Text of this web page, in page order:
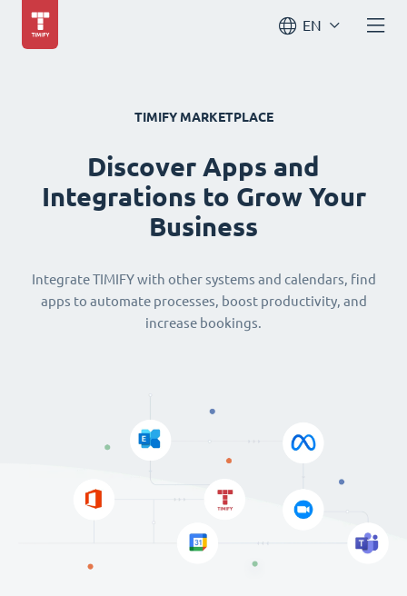
EN
TIMIFY MARKETPLACE
Discover Apps and
Integrations to Grow Your
Business
Integrate TIMIFY with other systems and calendars, find
apps to automate processes, boost productivity, and
increase bookings.